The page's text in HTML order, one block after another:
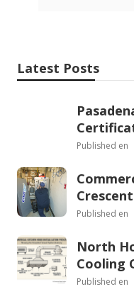
Latest Posts
Published en
Published en
North
Cooling
Published en